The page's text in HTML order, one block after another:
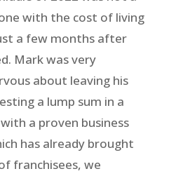
with the cost of living
a few months after
Mark was very
about leaving his
a lump sum in a
a proven business
has already brought
franchisees, we